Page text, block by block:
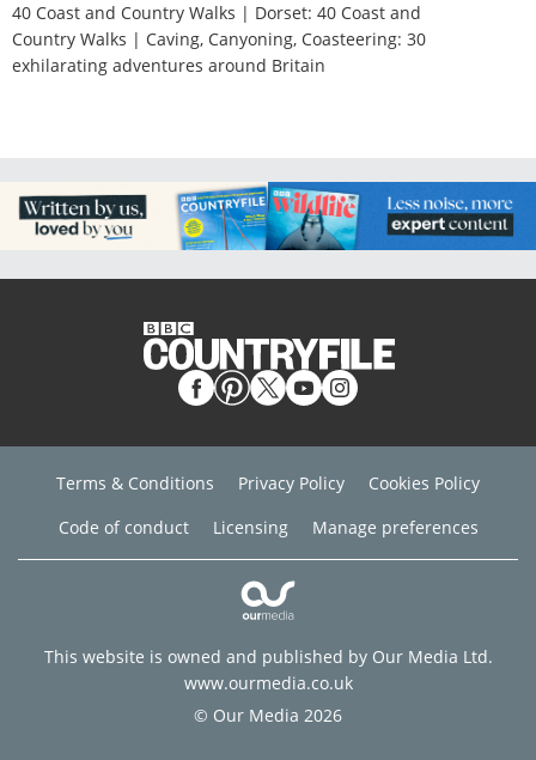
40 Coast and Country Walks | Dorset: 40 Coast and
Country Walks | Caving, Canyoning, Coasteering: 30
exhilarating adventures around Britain
Terms & Conditions Privacy Policy
Cookies Policy
Code of conduct
Licensing Manage preferences
This website is owned and published by Our Media Ltd.
www.ourmedia.co.uk
© Our Media 2026